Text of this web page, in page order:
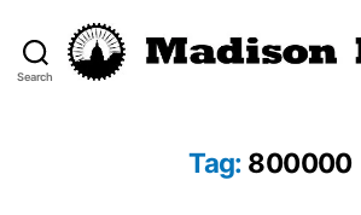
Search
Tag: 800000